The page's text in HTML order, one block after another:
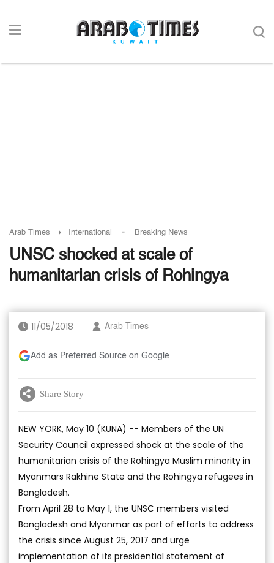
Arab Times International - Breaking News
UNSC shocked at scale of
humanitarian crisis of Rohingya
11/05/2018 Arab Times
Add as Preferred Source on Google
Share Story
NEW YORK, May 10 (KUNA) -- Members of the UN
Security Council expressed shock at the scale of the
humanitarian crisis of the Rohingya Muslim minority in
Myanmars Rakhine State and the Rohingya refugees in
Bangladesh.
From April 28 to May 1, the UNSC members visited
Bangladesh and Myanmar as part of efforts to address
the crisis since August 25, 2017 and urge
implementation of its presidential statement of